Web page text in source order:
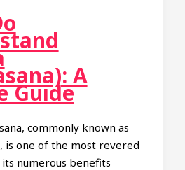
A
Guide
commonly known as
is one of the most revered
numerous benefits